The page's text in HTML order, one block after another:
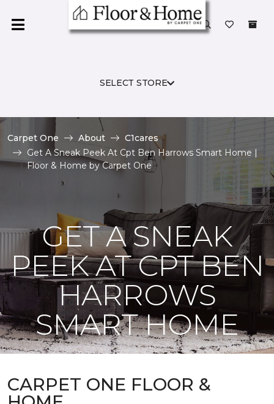
SELECT STORE
Carpet One About
C1cares
Get A Sneak Peek At Cpt Ben Harrows Smart Home |
Floor & Home by Carpet One
GET A SNEAK
PEEK AT CPT BEN
HARROWS
SMART HOME
CARPET ONE FLOOR &